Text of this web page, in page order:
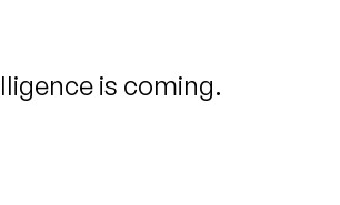
is coming.